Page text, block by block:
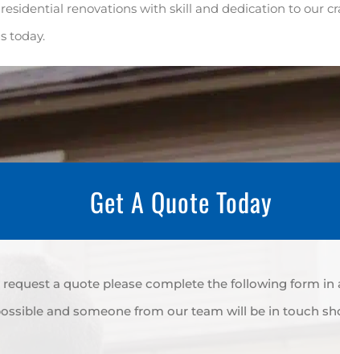
renovations with skill and dedication to our
today.
Get A Quote Today
request a quote please complete the following form in
and someone from our team will be in touch